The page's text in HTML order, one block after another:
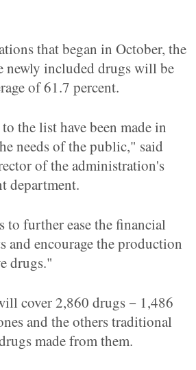
that began in October, the
newly included drugs will be
of 61.7 percent.
the list have been made in
needs of the public," said
of the administration's
department.
to further ease the financial
and encourage the production
drugs."
cover 2,860 drugs－1,486
and the others traditional
made from them.